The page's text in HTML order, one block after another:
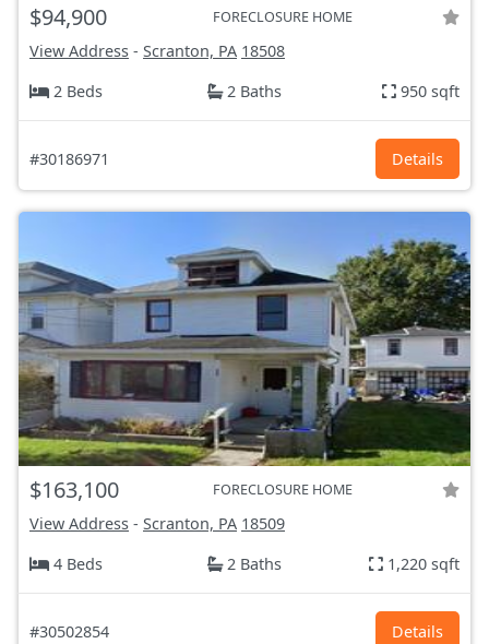
$94,900 FORECLOSURE HOME
View Address - Scranton, PA 18508
2 Beds
2 Baths 950 sqft
#30186971 Details
$163,100 FORECLOSURE HOME
View Address - Scranton, PA 18509
4 Beds
2 Baths 1,220 sqft
#30502854 Details